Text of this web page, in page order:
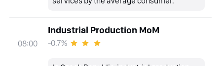
08:00
Industrial Production MoM
-0.7%